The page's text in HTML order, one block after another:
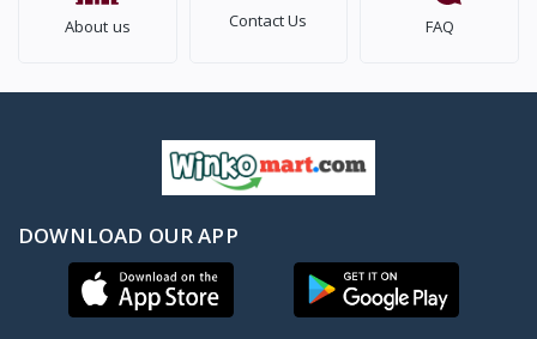
About us Contact Us FAQ
DOWNLOAD OUR APP